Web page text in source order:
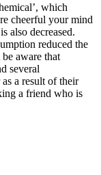
which
cheerful your mind
also decreased.
reduced the
aware that
several
a result of their
a friend who is